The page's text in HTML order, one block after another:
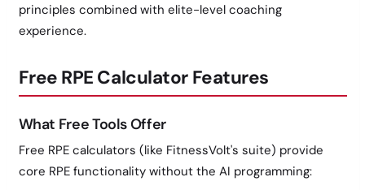
principles combined with elite-level coaching
experience.
Free RPE Calculator Features
What Free Tools Offer
Free RPE calculators (like FitnessVolt's suite) provide
core RPE functionality without the AI programming: